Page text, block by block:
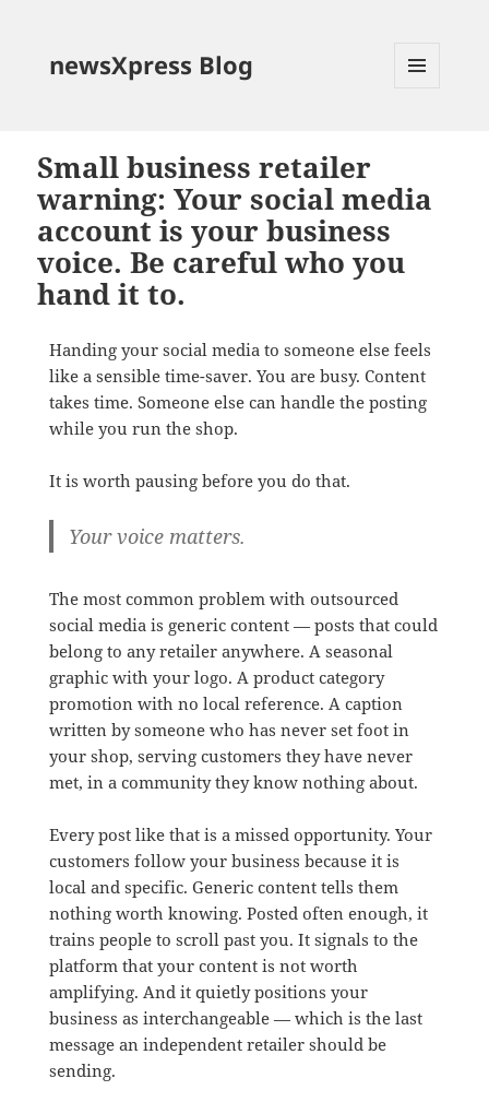
newsXpress Blog
Small business retailer
warning: Your social media
account is your business
voice. Be careful who you
hand it to.
Handing your social media to someone else feels
like a sensible time-saver. You are busy. Content
takes time. Someone else can handle the posting
while you run the shop.
It is worth pausing before you do that.
Your voice matters.
The most common problem with outsourced
social media is generic content — posts that could
belong to any retailer anywhere. A seasonal
graphic with your logo. A product category
promotion with no local reference. A caption
written by someone who has never set foot in
your shop, serving customers they have never
met, in a community they know nothing about.
Every post like that is a missed opportunity. Your
customers follow your business because it is
local and specific. Generic content tells them
nothing worth knowing. Posted often enough, it
trains people to scroll past you. It signals to the
platform that your content is not worth
amplifying. And it quietly positions your
business as interchangeable — which is the last
message an independent retailer should be
sending.